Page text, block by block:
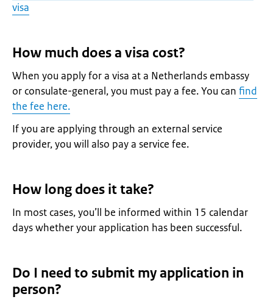
visa
How much does a visa cost?
When you apply for a visa at a Netherlands embassy
or consulate-general, you must pay a fee. You can find
the fee here.
If you are applying through an external service
provider, you will also pay a service fee.
How long does it take?
In most cases, you’ll be informed within 15 calendar
days whether your application has been successful.
Do I need to submit my application in
person?